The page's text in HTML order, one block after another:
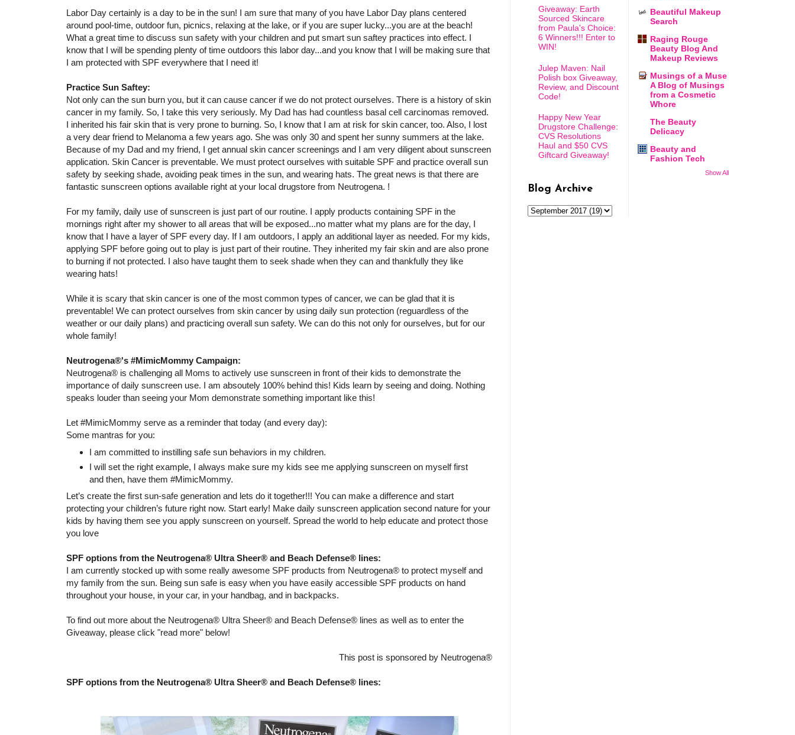
Labor Day certainly is a day to be in the sun! I am sure that many of you have Labor Day plans centered
around pool-time, outdoor fun, picnics, relaxing at the lake, or if you are super lucky...you are at the beach!
What a great time to discuss sun safety with your children and put smart sun saftey practices into effect. I
know that I will be spending plenty of time outdoors this labor day...and you know that I will be making sure that
I am protected with SPF everywhere that I need it!
Practice Sun Saftey:
Not only can the sun burn you, but it can cause cancer if we do not protect ourselves. There is a history of skin
cancer in my family. So, I take this very seriously. My Dad has had countless basal cell carcinomas removed.
I inherited his fair skin that is very prone to burning. So, I know that I am at risk for skin cancer, too. Also, I lost
a very dear friend to Melanoma a few years ago. She was only 30 and spent her sunny summers at the lake.
Because of my Dad and my friend, I get annual skin cancer screenings and I am very diligent about sunscreen
application. Skin Cancer is preventable. We must protect ourselves with suitable SPF and practice overall sun
safety by seeking shade, avoiding peak times in the sun, and wearing hats. The great news is that there are
fantastic sunscreen options available right at your local drugstore from Neutrogena. !
For my family, daily use of sunscreen is just part of our routine. I apply products containing SPF in the
mornings right after my shower to all areas that will be exposed...no matter what my plans are for the day, I
know that I have a layer of SPF every day. If I am outdoors, I apply an additional layer as needed. For my kids,
applying SPF before going out to play is just part of their routine. They inherited my fair skin and are also prone
to burning if not protected. I also have taught them to seek shade when they can and thankfully they like
wearing hats!
While it is scary that skin cancer is one of the most common types of cancer, we can be glad that it is
preventable! We can protect ourselves from skin cancer by using daily sun protection (reguardless of the
weather or our daily plans) and practicing overall sun safety. We can do this not only for ourselves, but for our
whole family!
Neutrogena®'s #MimicMommy Campaign:
Neutrogena® is challenging all Moms to actively use sunscreen in front of their kids to demonstrate the
importance of daily sunscreen use. I am absoutely 100% behind this! Kids learn by seeing and doing. Nothing
speaks louder than seeing your Mom demonstrate something important like this!
Let #MimicMommy serve as a reminder that today (and every day):
Some mantras for you:
I am committed to instilling safe sun behaviors in my children.
I will set the right example, I always make sure my kids see me applying sunscreen on myself first
and then, have them #MimicMommy.
Let’s create the first sun-safe generation and lets do it together!!! You can make a difference and start
protecting your children’s future right now. Start early! Make daily sunscreen application second nature for your
kids by having them see you apply sunscreen on yourself. Spread the world to help educate and protect those
you love
SPF options from the Neutrogena® Ultra Sheer® and Beach Defense® lines:
I am currently stocked up with some really awesome SPF products from Neutrogena® to protect myself and
my family from the sun. Being sun safe is easy when you have easily accessible SPF products on hand
throughout your house, in your car, in your handbag, and in backpacks.
To find out more about the Neutrogena® Ultra Sheer® and Beach Defense® lines as well as to enter the
Giveaway, please click "read more" below!
This post is sponsored by Neutrogena®
SPF options from the Neutrogena® Ultra Sheer® and Beach Defense® lines:
Giveaway: Earth
Sourced Skincare
from Paula's Choice:
6 Winners!!! Enter to
WIN!
Julep Maven: Nail
Polish box Giveaway,
Review, and Discount
Code!
Happy New Year
Drugstore Challenge:
CVS Resolutions
Haul and $50 CVS
Giftcard Giveaway!
Blog Archive
Beautiful Makeup
Search
Raging Rouge
Beauty Blog And
Makeup Reviews
Musings of a Muse
A Blog of Musings
from a Cosmetic
Whore
The Beauty
Delicacy
Beauty and
Fashion Tech
Show All